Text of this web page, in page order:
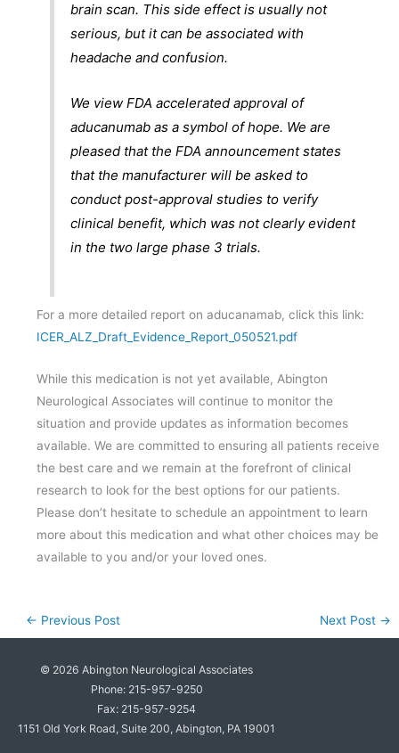
brain scan. This side effect is usually not
serious, but it can be associated with
headache and confusion.
We view FDA accelerated approval of
aducanumab as a symbol of hope. We are
pleased that the FDA announcement states
that the manufacturer will be asked to
conduct post-approval studies to verify
clinical benefit, which was not clearly evident
in the two large phase 3 trials.
For a more detailed report on aducanamab, click this link:
ICER_ALZ_Draft_Evidence_Report_050521.pdf
While this medication is not yet available, Abington
Neurological Associates will continue to monitor the
situation and provide updates as information becomes
available. We are committed to ensuring all patients receive
the best care and we remain at the forefront of clinical
research to look for the best options for our patients.
Please don’t hesitate to schedule an appointment to learn
more about this medication and what other choices may be
available to you and/or your loved ones.
← Previous Post Next Post →
© 2026 Abington Neurological Associates
Phone: 215-957-9250
Fax: 215-957-9254
1151 Old York Road, Suite 200, Abington, PA 19001